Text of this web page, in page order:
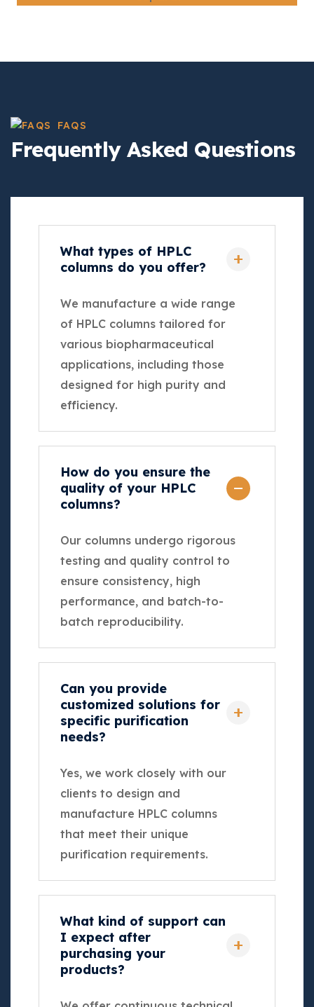
FAQS
Frequently Asked Questions
What types of HPLC
columns do you offer?
We manufacture a wide range
of HPLC columns tailored for
various biopharmaceutical
applications, including those
designed for high purity and
efficiency.
How do you ensure the
quality of your HPLC
columns?
Our columns undergo rigorous
testing and quality control to
ensure consistency, high
performance, and batch-to-
batch reproducibility.
Can you provide
customized solutions for
specific purification
needs?
Yes, we work closely with our
clients to design and
manufacture HPLC columns
that meet their unique
purification requirements.
What kind of support can
I expect after
purchasing your
products?